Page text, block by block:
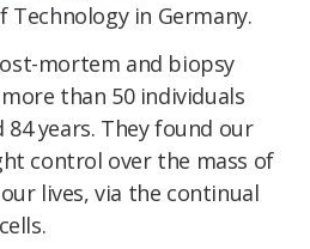
Technology in Germany.
mortem and biopsy
than 50 individuals
84 years. They found our
control over the mass of
lives, via the continual